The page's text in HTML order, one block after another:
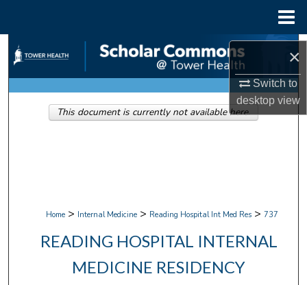
×
Switch to
desktopview
Search
Browse Collections
My Account
Home > Internal Medicine > Reading Hospital Int Med Res > 737
READING HOSPITAL INTERNAL
MEDICINE RESIDENCY
This document is currently not available here.